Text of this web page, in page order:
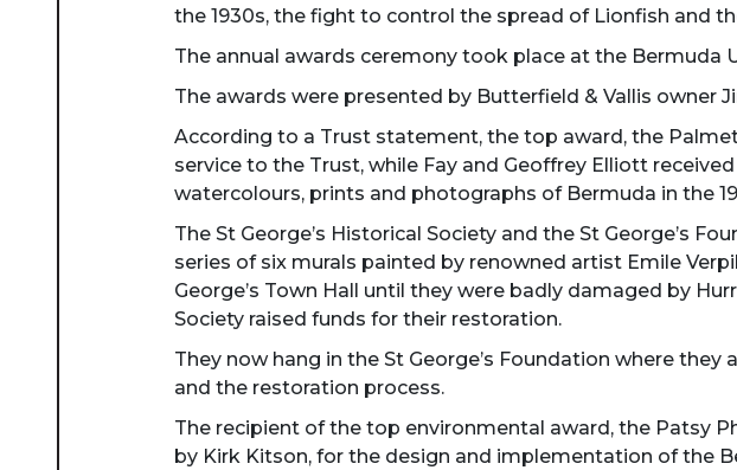
the 1930s, the fight to control the spread of Lionfish and
The annual awards ceremony took place at the
The awards were presented by Butterfield & Vallis
According to a Trust statement, the top award, the
service to the Trust, while Fay and Geoffrey Elliott
watercolours, prints and photographs of Bermuda in the
The St George’s Historical Society and the St George’s
series of six murals painted by renowned artist Emile
George’s Town Hall until they were badly damaged by
Society raised funds for their restoration.
They now hang in the St George’s Foundation where
and the restoration process.
The recipient of the top environmental award, the Patsy
by Kirk Kitson, for the design and implementation of the